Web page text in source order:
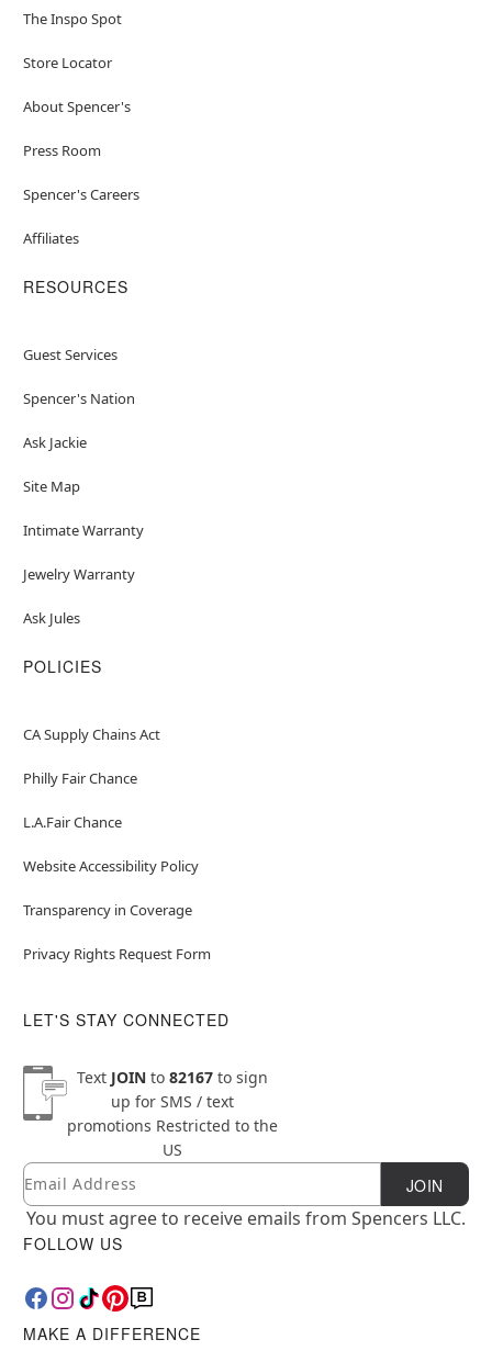
The Inspo Spot
Store Locator
About Spencer's
Press Room
Spencer's Careers
Affiliates
RESOURCES
Guest Services
Spencer's Nation
Ask Jackie
Site Map
Intimate Warranty
Jewelry Warranty
Ask Jules
POLICIES
CA Supply Chains Act
Philly Fair Chance
L.A.Fair Chance
Website Accessibility Policy
Transparency in Coverage
Privacy Rights Request Form
LET'S STAY CONNECTED
Text JOINto 82167to sign
up for SMS / text
promotions Restricted to the
US
Newsletter Subscription
Email JOIN
You must agree to receive emails from Spencers LLC.
FOLLOW US
MAKE A DIFFERENCE